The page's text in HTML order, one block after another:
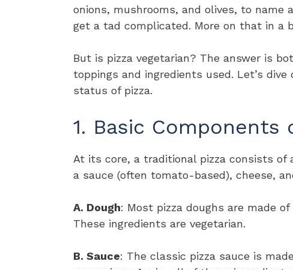
onions, mushrooms, and olives, to name
get a tad complicated. More on that in a
But is pizza vegetarian? The answer is
toppings and ingredients used. Let’s
status of pizza.
1. Basic Components
At its core, a traditional pizza consists of
a sauce (often tomato-based), cheese,
A. Dough: Most pizza doughs are made
These ingredients are vegetarian.
B. Sauce: The classic pizza sauce is